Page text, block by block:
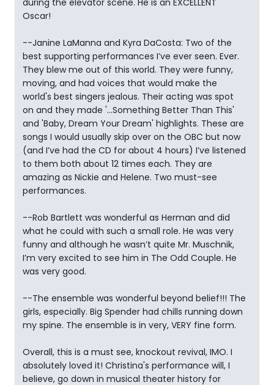
during the elevator scene. He is an EXCELLENT
Oscar!
--Janine LaManna and Kyra DaCosta: Two of the
best supporting performances I’ve ever seen. Ever.
They blew me out of this world. They were funny,
moving, and had voices that would make the
world's best singers jealous. Their acting was spot
on and they made '...Something Better Than This'
and 'Baby, Dream Your Dream' highlights. These are
songs I would usually skip over on the OBC but now
(and I’ve had the CD for about 4 hours) I’ve listened
to them both about 12 times each. They are
amazing as Nickie and Helene. Two must-see
performances.
--Rob Bartlett was wonderful as Herman and did
what he could with such a small role. He was very
funny and although he wasn’t quite Mr. Muschnik,
I’m very excited to see him in The Odd Couple. He
was very good.
--The ensemble was wonderful beyond belief!!! The
girls, especially. Big Spender had chills running down
my spine. The ensemble is in very, VERY fine form.
Overall, this is a must see, knockout revival, IMO. I
absolutely loved it! Christina's performance will, I
believe, go down in musical theater history for